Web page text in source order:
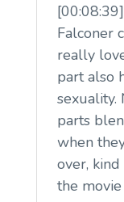
Falconer
really
part also
sexuality.
parts
when
over,
the